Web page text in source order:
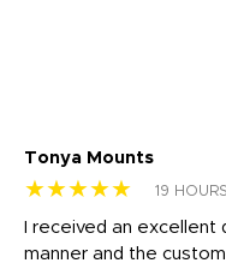
Tonya Mounts
★★★★★ 19
I received an excellent
manner and the